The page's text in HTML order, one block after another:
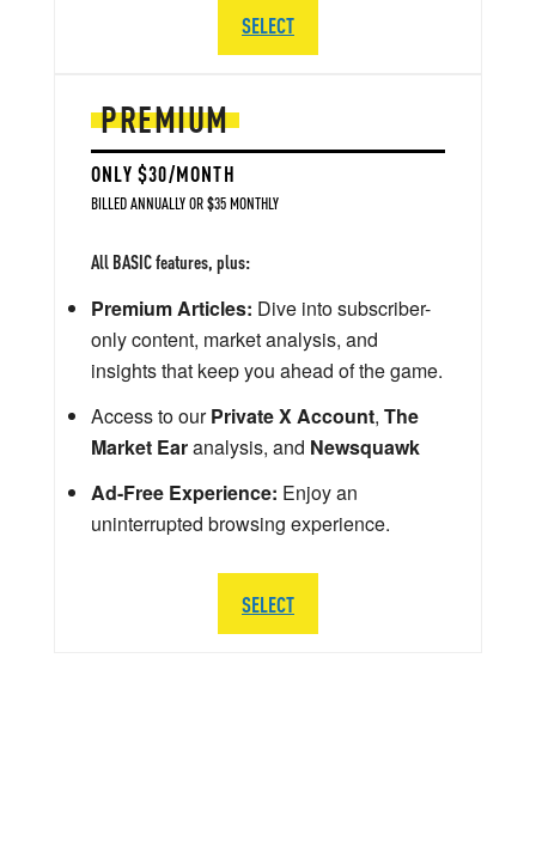
PREMIUM
ONLY $30/MONTH
BILLED ANNUALLY OR $35 MONTHLY
All BASIC features, plus:
Premium Articles: Dive into subscriber-
only content, market analysis, and
insights that keep you ahead of the game.
Access to ourPrivate X Account, The
Market Earanalysis, and Newsquawk
Ad-Free Experience: Enjoy an
uninterrupted browsing experience.
SELECT
SELECT